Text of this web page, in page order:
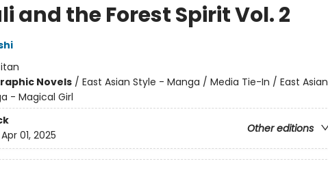
and the Forest Spirit Vol. 2
Novels/ East Asian Style - Manga / Media Tie-In / East Asian
- Magical Girl
Other editions
Apr 01, 2025